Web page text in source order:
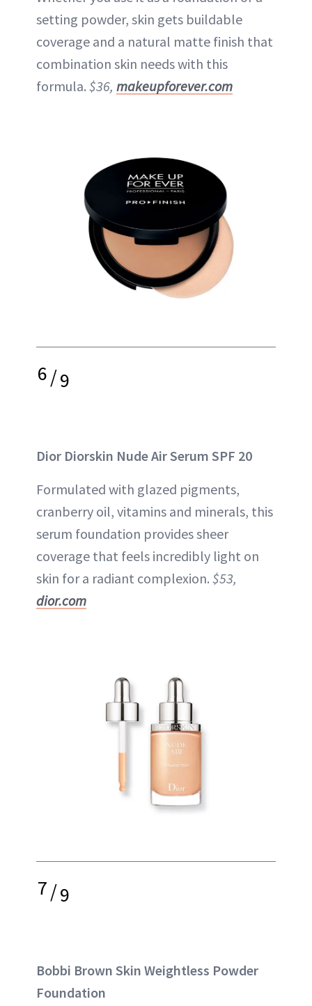
setting powder, skin gets buildable
coverage and a natural matte finish that
combination skin needs with this
formula. $36, makeupforever.com
6/9
Dior Diorskin Nude Air Serum SPF 20
Formulated with glazed pigments,
cranberry oil, vitamins and minerals, this
serum foundation provides sheer
coverage that feels incredibly light on
skin for a radiant complexion. $53,
dior.com
7/9
Bobbi Brown Skin Weightless Powder
Foundation